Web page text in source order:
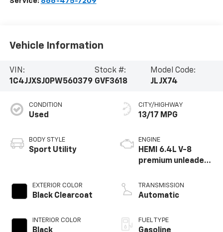
Vehicle Information
VIN:
1C4JJXSJ0PW560379
Stock #:
GVF3618
Model Code:
JLJX74
CONDITION
Used
BODY STYLE
Sport Utility
EXTERIOR COLOR
Black Clearcoat
INTERIOR COLOR
CITY/HIGHWAY
13/17 MPG
ENGINE
HEMI 6.4L V-8
premium unleaded,
cylinder
deactivation and
TRANSMISSION
Automatic
FUEL TYPE